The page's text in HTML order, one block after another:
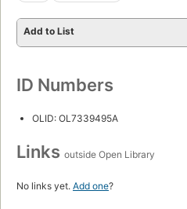
Add to List
ID Numbers
OLID: OL7339495A
Links outside Open Library
No links yet. Add one?